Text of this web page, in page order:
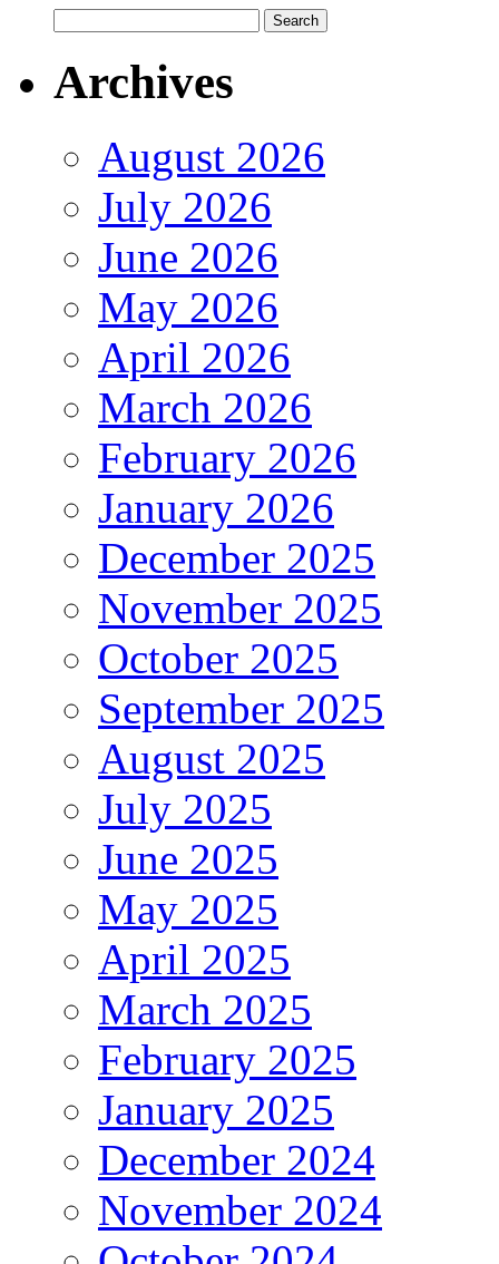
Archives
August 2026
July 2026
June 2026
May 2026
April 2026
March 2026
February 2026
January 2026
December 2025
November 2025
October 2025
September 2025
August 2025
July 2025
June 2025
May 2025
April 2025
March 2025
February 2025
January 2025
December 2024
November 2024